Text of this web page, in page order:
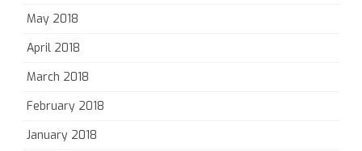
May 2018
April 2018
March 2018
February 2018
January 2018